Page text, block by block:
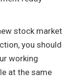
stock market
you should
working
at the same